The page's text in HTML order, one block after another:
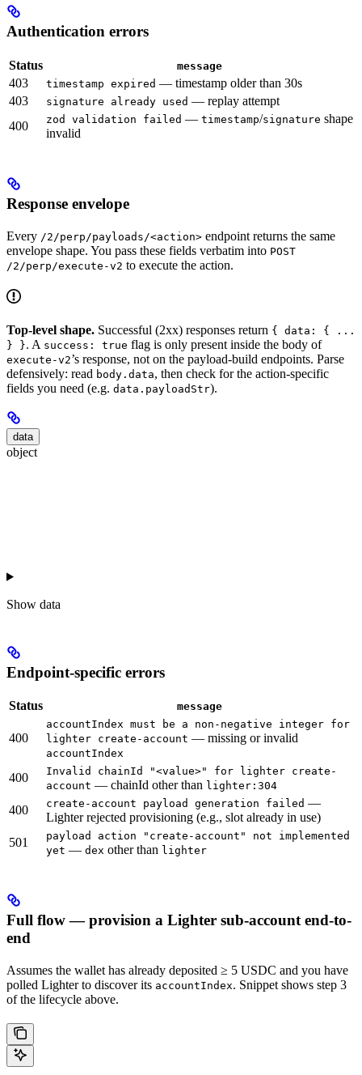
Authentication errors
Status message
403 timestamp expired — timestamp older than 30s
403
signature already used — replay attempt
400
zod validation failed — timestamp/signature shape
invalid
Response envelope
Every /2/perp/payloads/<action> endpoint returns the same
envelope shape. You pass these fields verbatim into POST
/2/perp/execute-v2 to execute the action.
Top-level shape. Successful (2xx) responses return { data: { ...
} }. A success: true flag is only present inside the body of
execute-v2’s response, not on the payload-build endpoints. Parse
defensively: read body.data, then check for the action-specific
fields you need (e.g. data.payloadStr).
data
object
Show data
Endpoint-specific errors
Status message
400
accountIndex must be a non-negative integer for
lighter create-account — missing or invalid
accountIndex
400
Invalid chainId "<value>" for lighter create-
account — chainId other than lighter:304
400 create-account payload generation failed —
Lighter rejected provisioning (e.g., slot already in use)
501
payload action "create-account" not implemented
yet — dex other than lighter
Full flow — provision a Lighter sub-account end-to-
end
Assumes the wallet has already deposited ≥ 5 USDC and you have
polled Lighter to discover its accountIndex. Snippet shows step 3
of the lifecycle above.